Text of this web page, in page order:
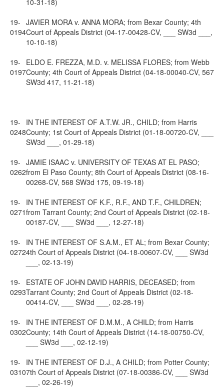
10-31-18)
19-
0194
JAVIER MORA v. ANNA MORA; from Bexar County; 4th
Court of Appeals District (04-17-00428-CV, ___ SW3d ___,
10-10-18)
19-
0197
ELDO E. FREZZA, M.D. v. MELISSA FLORES; from Webb
County; 4th Court of Appeals District (04-18-00040-CV, 567
SW3d 417, 11-21-18)
19-
0248
IN THE INTEREST OF A.T.W. JR., CHILD; from Harris
County; 1st Court of Appeals District (01-18-00720-CV, ___
SW3d ___, 01-29-18)
19-
0262
JAMIE ISAAC v. UNIVERSITY OF TEXAS AT EL PASO;
from El Paso County; 8th Court of Appeals District (08-16-
00268-CV, 568 SW3d 175, 09-19-18)
19-
0271
IN THE INTEREST OF K.F., R.F., AND T.F., CHILDREN;
from Tarrant County; 2nd Court of Appeals District (02-18-
00187-CV, ___ SW3d ___, 12-27-18)
19-
0272
IN THE INTEREST OF S.A.M., ET AL; from Bexar County;
4th Court of Appeals District (04-18-00607-CV, ___ SW3d
___, 02-13-19)
19-
0293
ESTATE OF JOHN DAVID HARRIS, DECEASED; from
Tarrant County; 2nd Court of Appeals District (02-18-
00414-CV, ___ SW3d ___, 02-28-19)
19-
0302
IN THE INTEREST OF D.M.M., A CHILD; from Harris
County; 14th Court of Appeals District (14-18-00750-CV,
___ SW3d ___, 02-12-19)
19-
0310
IN THE INTEREST OF D.J., A CHILD; from Potter County;
7th Court of Appeals District (07-18-00386-CV, ___ SW3d
___, 02-26-19)